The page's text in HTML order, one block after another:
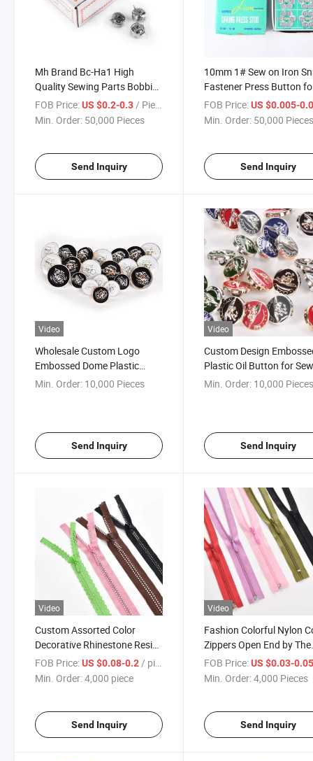
Mh Brand Bc-Ha1 High
Quality Sewing Parts Bobbin
Case for Highspeed Sewing
Machine
FOB Price:US $0.2-0.3 / Piece
Min. Order: 50,000 Pieces
Send Inquiry
10mm 1# Sew on Iron
Fastener Press Button
Clothing Sewing
FOB Price: US $0.005-
Min. Order: 50,000
Send Inquiry
Video
Wholesale Custom Logo
Embossed Dome Plastic
Sewing Shank Button for
Min. Order: 10,000 Pieces
Send Inquiry
Video
Custom Design
Plastic Oil Button for
Accessory Garment
Min. Order: 10,000
Send Inquiry
Video
Custom Assorted Color
Decorative Rhinestone Resin
Diamond Open End Zipper for
Bag/Clothing Manufacturer
FOB Price:US $0.08-0.2/ piece
Min. Order:4,000 piece
Send Inquiry
Video
Fashion Colorful Nylon
Zippers Open End by The
Yard Sewing Zipper for
Garment
FOB Price: US $0.03-
Min. Order:4,000 Pieces
Send Inquiry